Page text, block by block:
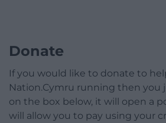
Donate
If you would like to donate to
Nation.Cymru running then you
on the box below, it will open a
will allow you to pay using your